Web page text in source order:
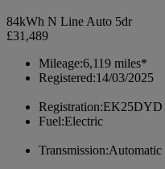
84kWh N Line Auto 5dr
£31,489
Mileage:6,119 miles*
Registered:14/03/2025
Registration:EK25DYD
Fuel:Electric
Transmission:Automatic